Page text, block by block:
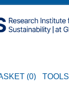
(0) TOOLS